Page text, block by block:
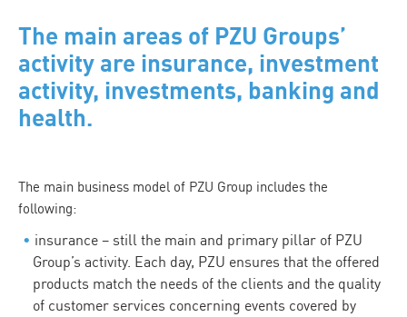
The main areas of PZU Groups’
activity are insurance, investment
activity, investments, banking and
health.
The main business model of PZU Group includes the
following:
insurance – still the main and primary pillar of PZU
Group’s activity. Each day, PZU ensures that the offered
products match the needs of the clients and the quality
of customer services concerning events covered by